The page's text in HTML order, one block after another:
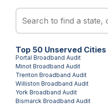
Top 50 Unserved Cities
Portal Broadband Audit
Minot Broadband Audit
Trenton Broadband Audit
Williston Broadband Audit
York Broadband Audit
Bismarck Broadband Audit